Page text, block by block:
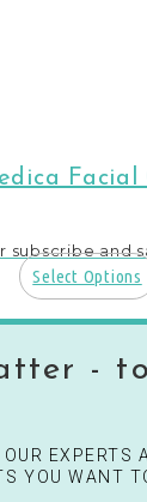
Facial
subscribe and
Select Options
-
EXPERTS
YOU WANT